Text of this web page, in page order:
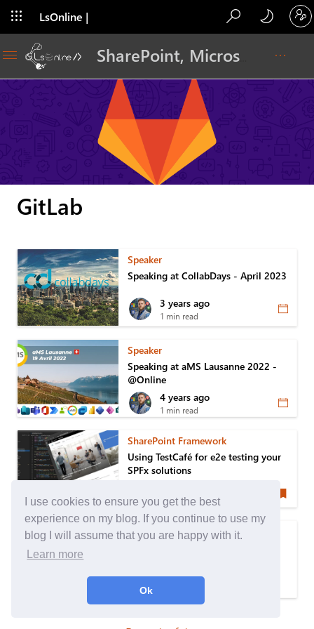
I use cookies to ensure you get the best
experience on my blog. If you continue to use my
blog I will assume that you are happy with it.
Learn more
Ok
LsOnline |
GitLab
Speaker
Speaking at CollabDays - April 2023
3 years ago
1 min read
Speaker
Speaking at aMS Lausanne 2022 -
@Online
4 years ago
1 min read
SharePoint Framework
Using TestCafé for e2e testing your
SPFx solutions
6 min read
Ghost Blog
5 years ago